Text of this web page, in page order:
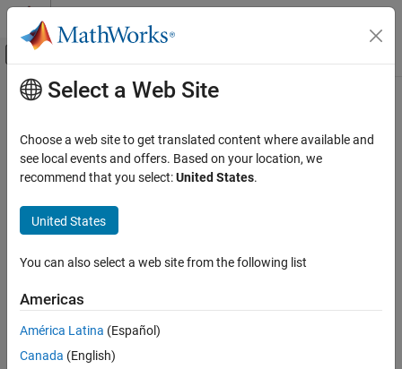
Skip to content
Off-Canvas Navigation Menu Toggle
Documentation Home
External Language Interfaces
C with MATLAB
libfunctionsview
ON THIS PAGE
Description
Main Content
libfunctionsview
Display shared C library function signatures in window
Syntax
Description
libfunctionsview
example
Select a Web Site
Choose a web site to get translated content where available and
see local events and offers. Based on your location, we
recommend that you select:United States.
United States
You can also select a web site from the following list
Americas
América Latina (Español)
Canada (English)